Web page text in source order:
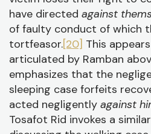
have directed against
of faulty conduct of which
tortfeasor.[20] This
articulated by Ramban
emphasizes that the
sleeping case forfeits
acted negligently against
Tosafot Rid invokes a